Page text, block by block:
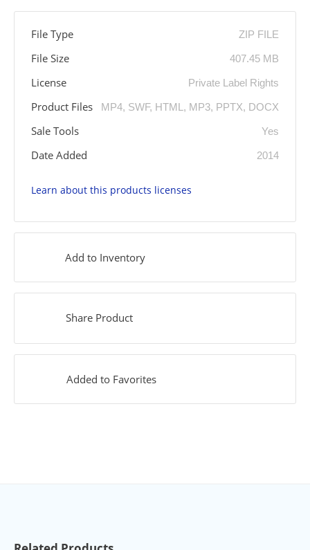
File Type ZIP FILE
File Size 407.45 MB
License Private Label Rights
Product Files MP4, SWF, HTML, MP3, PPTX, DOCX
Sale Tools Yes
Date Added 2014
Learn about this products licenses
Add to Inventory
Share Product
Added to Favorites